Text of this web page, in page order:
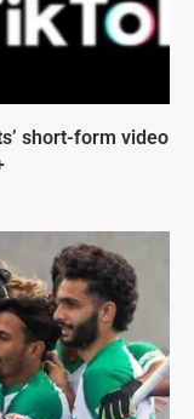
short-form video